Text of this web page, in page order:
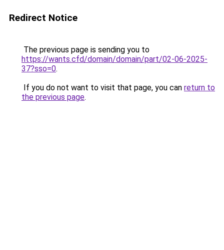
Redirect Notice
The previous page is sending you to
https://wants.cfd/domain/domain/part/02-06-2025-
37?sso=0.
If you do not want to visit that page, you can return to
the previous page.